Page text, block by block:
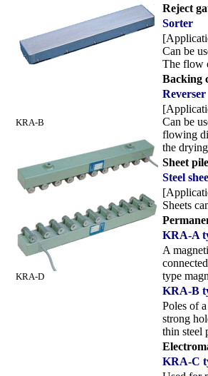
KRA-B
KRA-D
Reject
Sorter
Can be
The flow
Backing
Reverser
Can be
flowing
the
Sheet
Steel
Sheets
KRA-A
A
type
KRA-B
Poles of
strong
thin steel
KRA-C